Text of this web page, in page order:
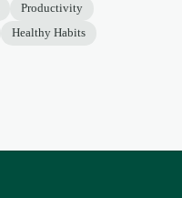
Productivity
Healthy Habits